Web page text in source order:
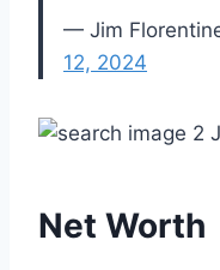
— Jim
12, 2024
Net Worth